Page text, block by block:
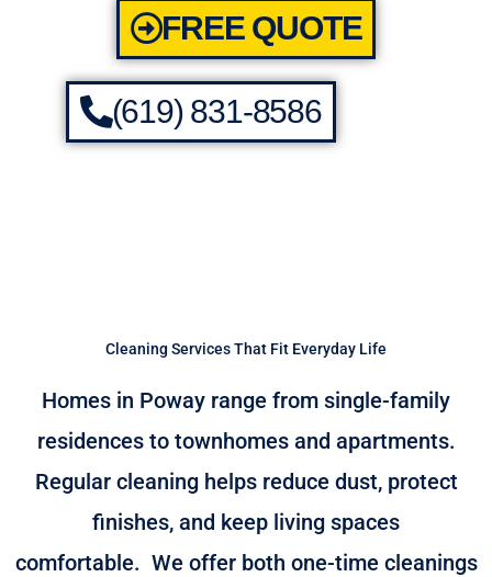
FREE QUOTE
(619) 831-8586
Cleaning Services That Fit Everyday Life
Homes in Poway range from single-family
residences to townhomes and apartments.
Regular cleaning helps reduce dust, protect
finishes, and keep living spaces
comfortable. We offer both one-time cleanings